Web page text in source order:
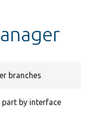
branches
by interface